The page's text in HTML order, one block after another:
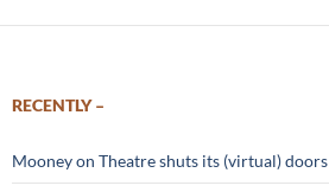
RECENTLY –
Mooney on Theatre shuts its (virtual) doors